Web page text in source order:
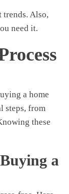
trends. Also,
need it.
a home
steps, from
these
a